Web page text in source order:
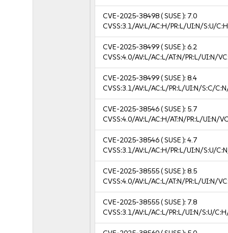
CVE-2025-38498( SUSE ): 7.0
CVSS:3.1/AV:L/AC:H/PR:L/UI:N/S:U/
CVE-2025-38499( SUSE ):6.2
CVSS:4.0/AV:L/AC:L/AT:N/PR:L/UI:N/
CVE-2025-38499( SUSE ):8.4
CVSS:3.1/AV:L/AC:L/PR:L/UI:N/S:C/
CVE-2025-38546( SUSE ): 5.7
CVSS:4.0/AV:L/AC:H/AT:N/PR:L/UI:N/
CVE-2025-38546( SUSE ):4.7
CVSS:3.1/AV:L/AC:H/PR:L/UI:N/S:U/
CVE-2025-38555( SUSE ):8.5
CVSS:4.0/AV:L/AC:L/AT:N/PR:L/UI:N/
CVE-2025-38555( SUSE ): 7.8
CVSS:3.1/AV:L/AC:L/PR:L/UI:N/S:U/